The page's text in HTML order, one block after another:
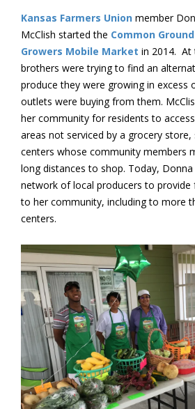
Kansas Farmers Union member
McClish started the Common
Growers Mobile Market in 2014. At
brothers were trying to find an
produce they were growing in excess
outlets were buying from them.
her community for residents to
areas not serviced by a grocery store,
centers whose community members
long distances to shop. Today,
network of local producers to provide
to her community, including to more
centers.